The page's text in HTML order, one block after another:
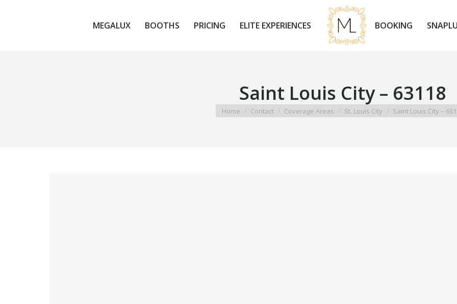
MEGALUX BOOTHS PRICING ELITE EXPERIENCES BOOKING
Saint Louis City – 63118
You are here:
Home Contact Coverage Areas St. Louis City Saint Louis City –
MEGALUX BOOTHS PRICING ELITE EXPERIENCES BOOKING